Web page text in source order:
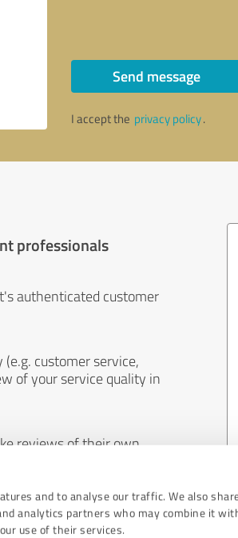
and to analyse our traffic. We also
analytics partners who may combine it
use of their services.
Send message
I accept the privacy policy.
professionals
authenticated customer
customer service,
of your service quality in
reviews of their own